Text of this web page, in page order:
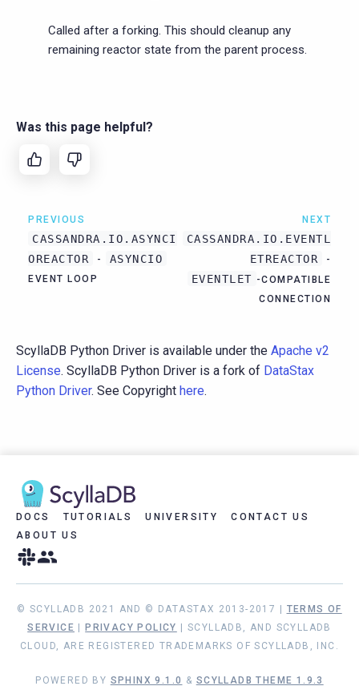
Called after a forking. This should cleanup any
remaining reactor state from the parent process.
Was this page helpful?
PREVIOUS
CASSANDRA.IO.ASYNCI
OREACTOR
- ASYNCIO
EVENT LOOP
NEXT
CASSANDRA.IO.EVENTL
ETREACTOR
-
EVENTLET -COMPATIBLE
CONNECTION
ScyllaDB Python Driver is available under the Apache v2
License. ScyllaDB Python Driver is a fork of DataStax
Python Driver. See Copyright here.
DOCS TUTORIALS UNIVERSITY
CONTACT US
ABOUT US
© SCYLLADB 2021 AND © DATASTAX 2013-2017 | TERMS OF
SERVICE
PRIVACY POLICY
| SCYLLADB, AND SCYLLADB
CLOUD, ARE REGISTERED TRADEMARKS OF SCYLLADB, INC.
POWERED BY SPHINX 9.1.0 & SCYLLADB THEME 1.9.3